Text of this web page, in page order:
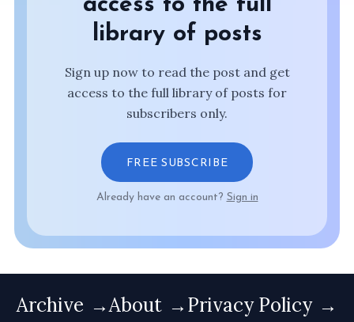
library of posts
Sign up now to read the post and get
access to the full library of posts for
subscribers only.
FREE SUBSCRIBE
Already have an account? Sign in
Archive About
Privacy Policy